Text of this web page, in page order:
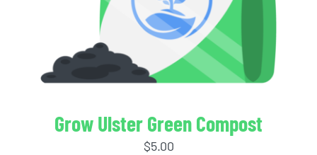
Grow Ulster Green Compost
$5.00